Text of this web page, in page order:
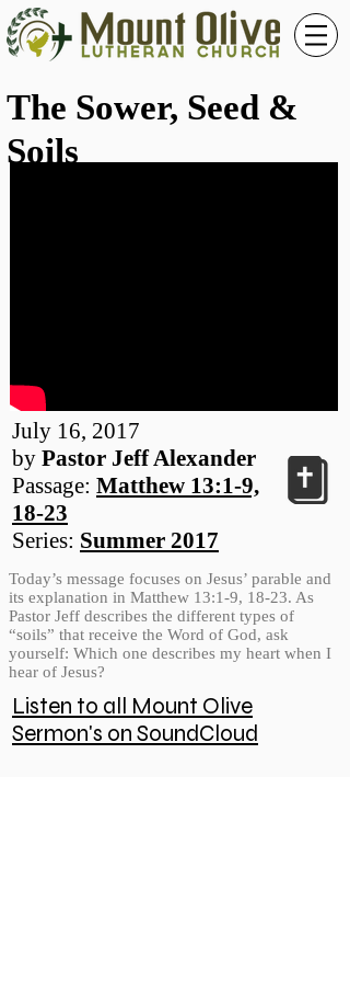
The Sower, Seed &
Soils
July 16, 2017
by Pastor Jeff Alexander
Passage: Matthew 13:1-9,
18-23
Series: Summer 2017
Today’s message focuses on Jesus’ parable and
its explanation in Matthew 13:1-9, 18-23. As
Pastor Jeff describes the different types of
“soils” that receive the Word of God, ask
yourself: Which one describes my heart when I
hear of Jesus?
Listen to all Mount Olive
Sermon's on SoundCloud